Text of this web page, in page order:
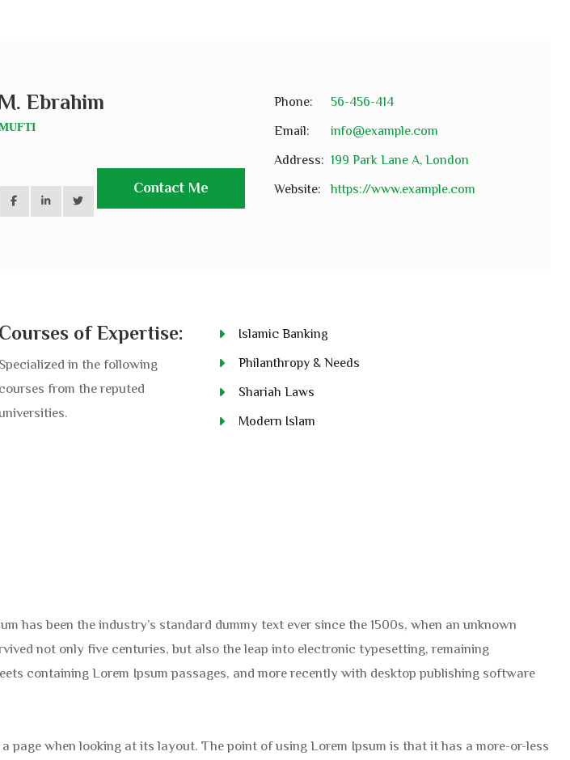
M. Ebrahim
Contact Me
Phone:
56-456-414
Email:
info@example.com
Address: 199 Park Lane A, London
Website:
https://www.example.com
Courses of Expertise:
Specialized in the following
courses from the reputed
Islamic Banking
Philanthropy & Needs
Shariah Laws
Modern Islam
has been the industry’s standard dummy text ever since the 1500s, when an unknown
not only five centuries, but also the leap into electronic typesetting, remaining
containing Lorem Ipsum passages, and more recently with desktop publishing software
when looking at its layout. The point of using Lorem Ipsum is that it has a more-or-less